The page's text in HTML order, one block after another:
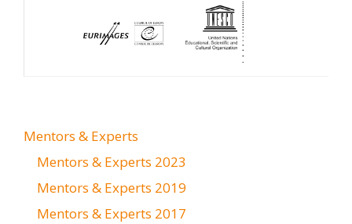
Mentors & Experts
Mentors & Experts 2023
Mentors & Experts 2019
Mentors & Experts 2017